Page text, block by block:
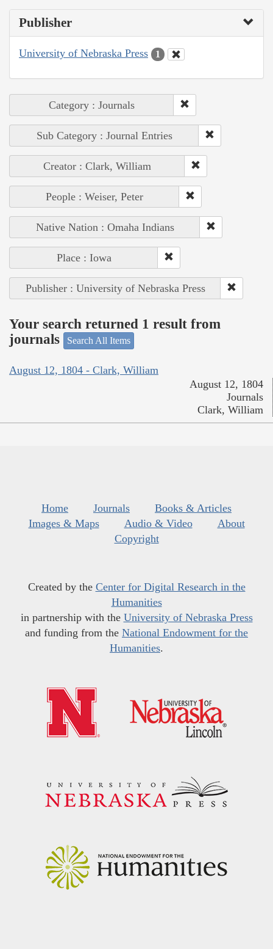
Publisher
University of Nebraska Press 1
Category : Journals
Sub Category : Journal Entries
Creator : Clark, William
People : Weiser, Peter
Native Nation : Omaha Indians
Place : Iowa
Publisher : University of Nebraska Press
Your search returned 1 result from
journals
Search All Items
August 12, 1804 - Clark, William
August 12, 1804
Journals
Clark, William
Home Journals
Books & Articles
Images & Maps
Audio & Video
About
Copyright
Created by the Center for Digital Research in the
Humanities
in partnership with the University of Nebraska Press
and funding from the National Endowment for the
Humanities.